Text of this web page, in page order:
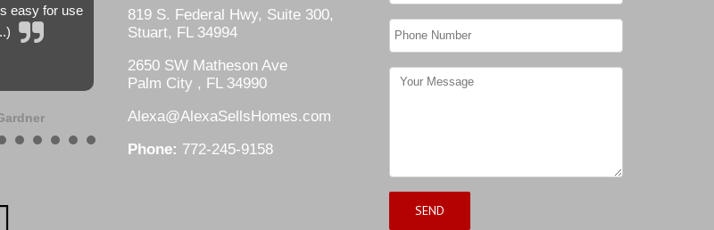
easy for use
819 S. Federal Hwy, Suite 300,
Stuart, FL 34994
2650 SW Matheson Ave
Palm City , FL 34990
Alexa@AlexaSellsHomes.com
Phone: 772-245-9158